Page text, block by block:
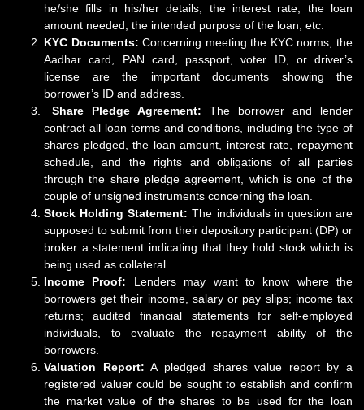
he/she fills in his/her details, the interest rate, the loan
amount needed, the intended purpose of the loan, etc.
KYC Documents: Concerning meeting the KYC norms, the
Aadhar card, PAN card, passport, voter ID, or driver’s
license are the important documents showing the
borrower’s ID and address.
Share Pledge Agreement: The borrower and lender
contract all loan terms and conditions, including the type of
shares pledged, the loan amount, interest rate, repayment
schedule, and the rights and obligations of all parties
through the share pledge agreement, which is one of the
couple of unsigned instruments concerning the loan.
Stock Holding Statement:The individuals in question are
supposed to submit from their depository participant (DP) or
broker a statement indicating that they hold stock which is
being used as collateral.
Income Proof: Lenders may want to know where the
borrowers get their income, salary or pay slips; income tax
returns; audited financial statements for self-employed
individuals, to evaluate the repayment ability of the
borrowers.
Valuation Report: A pledged shares value report by a
registered valuer could be sought to establish and confirm
the market value of the shares to be used for the loan